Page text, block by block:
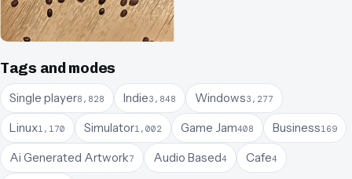
Tags and modes
Single player8,828 Indie3,848 Windows3,277
Linux1,170 Simulator1,002 Game Jam408 Business169
Ai Generated Artwork7 Audio Based4 Cafe4